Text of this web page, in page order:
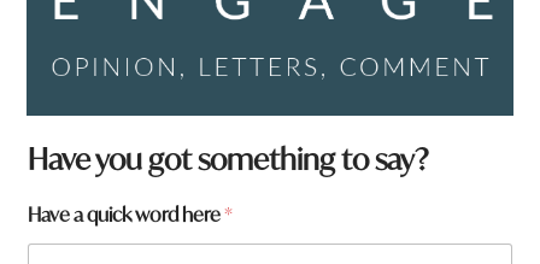
q
u
c
k
Have you got something to say?
Have a quick word here*